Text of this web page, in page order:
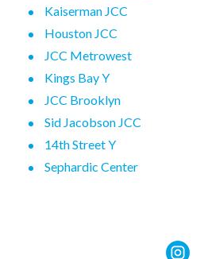
Kaiserman JCC
Houston JCC
JCC Metrowest
Kings Bay Y
JCC Brooklyn
Sid Jacobson JCC
14th Street Y
Sephardic Center